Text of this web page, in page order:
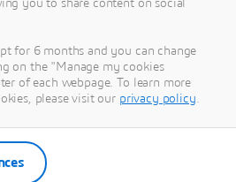
real life for consumers,
Through the 3DEXPERIENCE
science-based virtual twins
of all sizes, in all
imagine and create
more information,
www.3ds.com
you to share content on social
for 6 months and you can change
on the "Manage my cookies
of each webpage. To learn more
please visit our privacy policy.